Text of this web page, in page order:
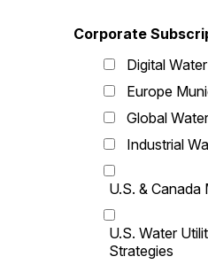
Corporate
Digital
Europe
Global
Industrial
U.S. &
U.S. Water
Strategies